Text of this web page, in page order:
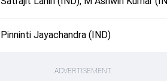
Pinninti Jayachandra (IND)
ADVERTISEMENT